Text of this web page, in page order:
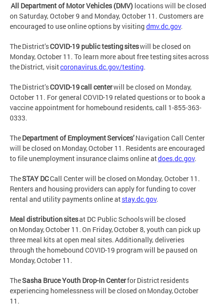
All Department of Motor Vehicles (DMV) locations will be closed
on Saturday, October 9 and Monday, October 11. Customers are
encouraged to use online options by visiting dmv.dc.gov.
The District’sCOVID-19 public testing siteswill be closed on
Monday, October 11. To learn more about free testing sites across
the District, visitcoronavirus.dc.gov/testing.
The District’sCOVID-19 call centerwill be closed on Monday,
October 11. For general COVID-19 related questions or to book a
vaccine appointment for homebound residents, call 1-855-363-
0333.
TheDepartment of Employment Services’Navigation Call Center
will be closed on Monday, October 11. Residents are encouraged
to file unemployment insurance claims online atdoes.dc.gov.
TheSTAY DCCall Center will be closed on Monday, October 11.
Renters and housing providers can apply for funding to cover
rental and utility payments online atstay.dc.gov.
Meal distribution sitesat DC Public Schools will be closed
on Monday, October 11. On Friday, October 8, youth can pick up
three meal kits at open meal sites. Additionally, deliveries
through the homebound COVID-19 program will be paused on
Monday, October 11.
TheSasha Bruce Youth Drop-In Centerfor District residents
experiencing homelessness will be closed on Monday, October
11.